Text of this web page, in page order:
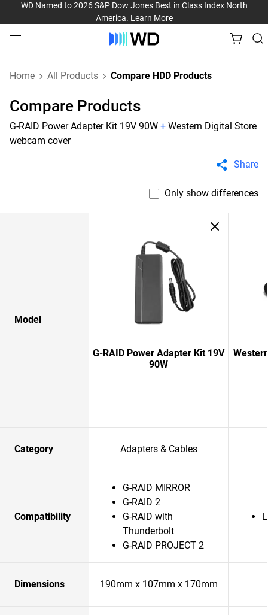
WD Named to 2026 S&P Dow Jones Best in Class Index North
America. Learn More
Home All Products Compare HDD Products
Compare Products
G-RAID Power Adapter Kit 19V 90W + Western Digital Store
webcam cover
Share
Only show differences
Model
G-RAID Power Adapter Kit 19V
90W
Category Adapters & Cables
Compatibility
G-RAID MIRROR
G-RAID 2
G-RAID with
Thunderbolt
G-RAID PROJECT 2
Dimensions 190mm x 107mm x 170mm